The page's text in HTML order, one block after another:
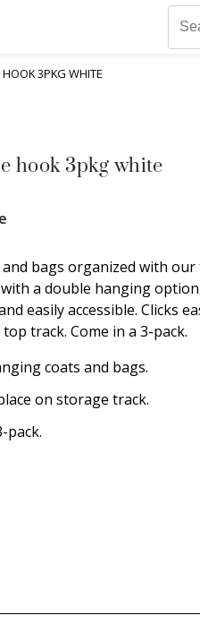
3PKG WHITE
hook 3pkg white
bags organized with
a double hanging
easily accessible. Clicks
track. Come in a 3-pack.
coats and bags.
on storage track.
pack.